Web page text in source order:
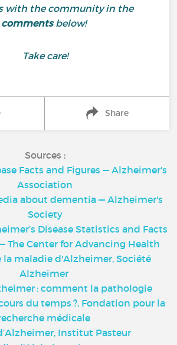
with the community in the
commentsbelow!
Take care!
Share
Sources :
Facts and Figures — Alzheimer's
Association
about dementia — Alzheimer's
Society
Disease Statistics and Facts
The Center for Advancing Health
la maladie d'Alzheimer, Société
Alzheimer
: comment la pathologie
du temps ?, Fondation pour la
médicale
Institut Pasteur